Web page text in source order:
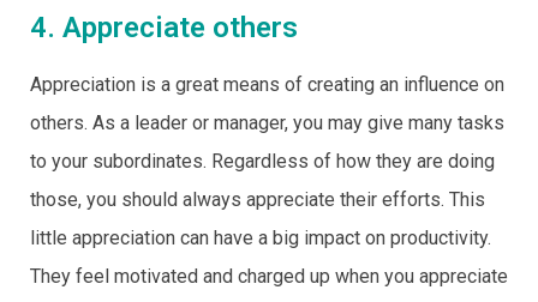
4. Appreciate others
Appreciation is a great means of creating an influence on
others. As a leader or manager, you may give many tasks
to your subordinates. Regardless of how they are doing
those, you should always appreciate their efforts. This
little appreciation can have a big impact on productivity.
They feel motivated and charged up when you appreciate